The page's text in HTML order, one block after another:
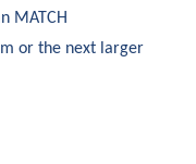
MATCH
or the next larger